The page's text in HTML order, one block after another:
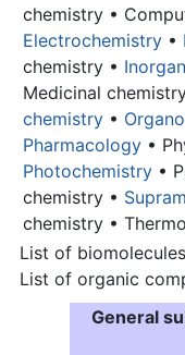
chemistry •
Electrochemistry •
chemistry •
Medicinal
chemistry •
Pharmacology •
Photochemistry •
chemistry •
chemistry •
List of
List of organic
General